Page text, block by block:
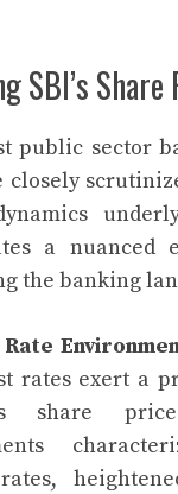
SBI’s
public sector
a nuanced
the banking
rates exert a
share